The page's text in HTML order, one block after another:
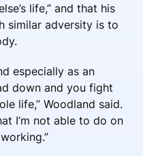
life,” and that his
similar adversity is to
especially as an
down and you fight
life,” Woodland said.
I’m not able to do on